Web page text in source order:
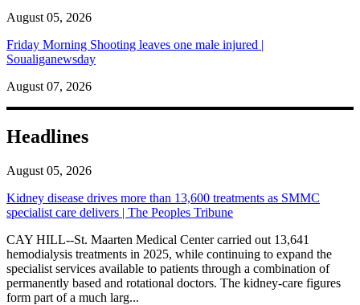
August 05, 2026
Friday Morning Shooting leaves one male injured |
Soualiganewsday
August 07, 2026
Headlines
August 05, 2026
Kidney disease drives more than 13,600 treatments as SMMC
specialist care delivers | The Peoples Tribune
CAY HILL--St. Maarten Medical Center carried out 13,641
hemodialysis treatments in 2025, while continuing to expand the
specialist services available to patients through a combination of
permanently based and rotational doctors. The kidney-care figures
form part of a much larg...